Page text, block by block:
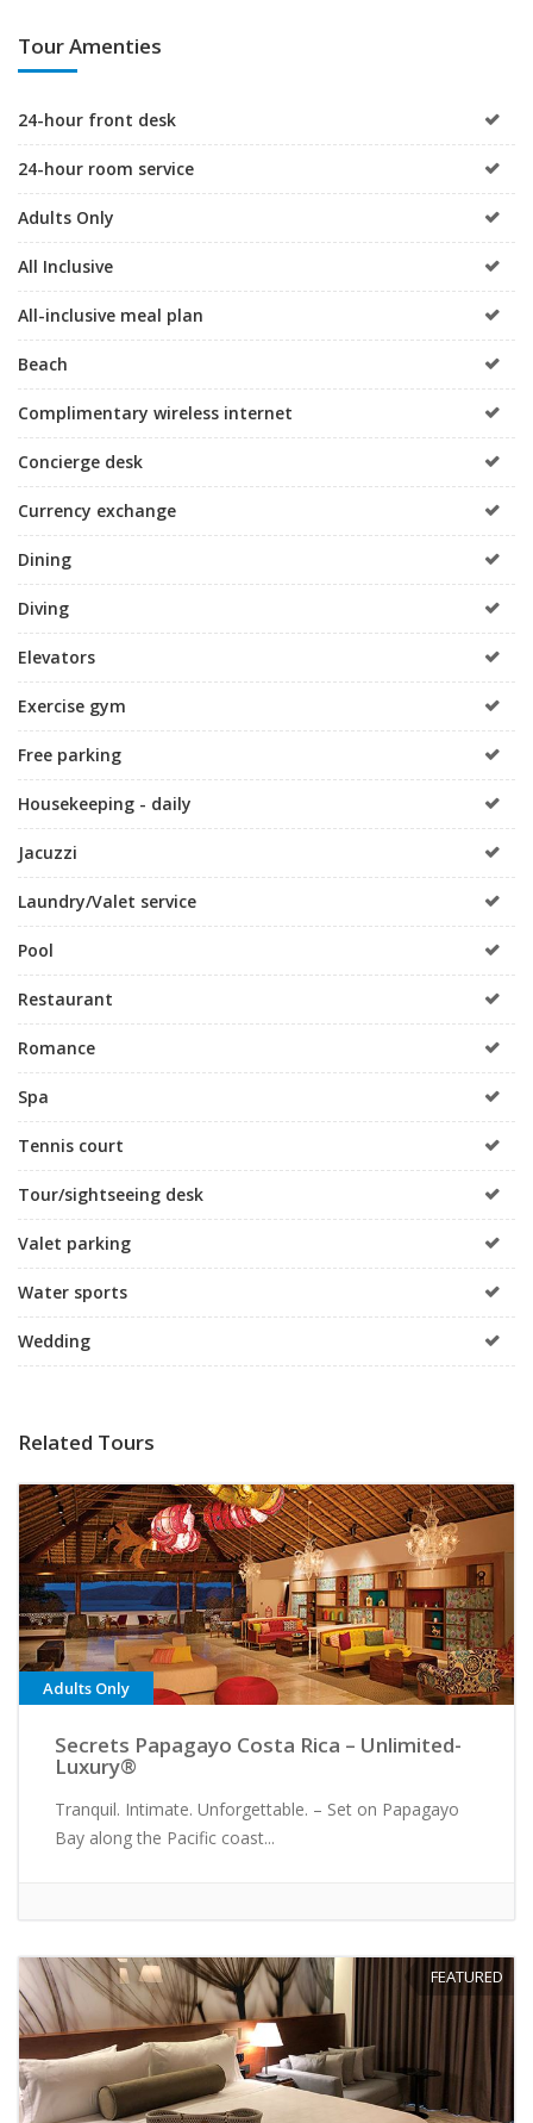
Tour Amenties
24-hour front desk
24-hour room service
Adults Only
All Inclusive
All-inclusive meal plan
Beach
Complimentary wireless internet
Concierge desk
Currency exchange
Dining
Diving
Elevators
Exercise gym
Free parking
Housekeeping - daily
Jacuzzi
Laundry/Valet service
Pool
Restaurant
Romance
Spa
Tennis court
Tour/sightseeing desk
Valet parking
Water sports
Wedding
Related Tours
Adults Only
Secrets Papagayo Costa Rica – Unlimited-
Luxury®
Tranquil. Intimate. Unforgettable. – Set on Papagayo
Bay along the Pacific coast...
FEATURED